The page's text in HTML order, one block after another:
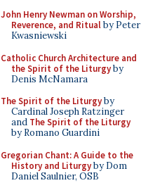
John Henry Newman on Worship,
Reverence, and Ritualby Peter
Kwasniewski
Catholic Church Architecture and
the Spirit of the Liturgyby
Denis McNamara
The Spirit of the Liturgyby
Cardinal Joseph Ratzinger
and The Spirit of the Liturgy
by Romano Guardini
Gregorian Chant: A Guide to the
History and Liturgyby Dom
Daniel Saulnier, OSB